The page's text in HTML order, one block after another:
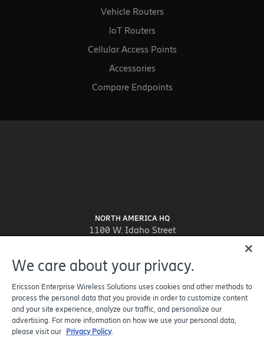
Vehicle Routers
loT Routers
Cellular Access Points
Accessories
Compare Endpoints
NORTH AMERICA HQ
1100 W. Idaho Street
United States
We care about your privacy.
Ericsson Enterprise Wireless Solutions uses cookies and other methods to
process the personal data that you provide in order to customize content
and your site experience, analyze our traffic, and personalize our
advertising. For more information on how we use your personal data,
please visit our Privacy Policy.